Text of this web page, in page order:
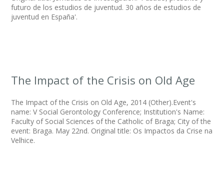
futuro de los estudios de juventud. 30 años de estudios de
juventud en España'.
The Impact of the Crisis on Old Age
The Impact of the Crisis on Old Age, 2014 (Other).Event's
name: V Social Gerontology Conference; Institution's Name:
Faculty of Social Sciences of the Catholic of Braga; City of the
event: Braga. May 22nd. Original title: Os Impactos da Crise na
Velhice.